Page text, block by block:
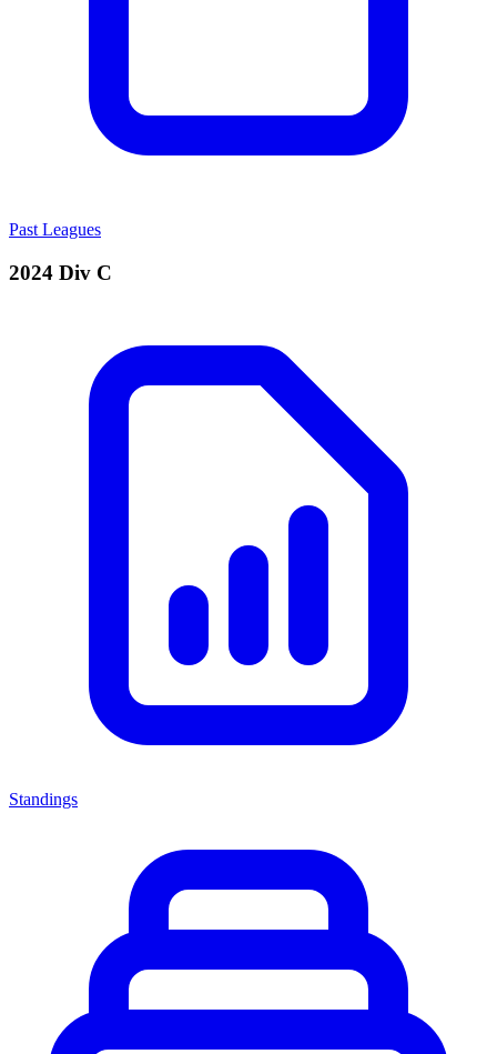
Past Leagues
2024 Div C
Standings